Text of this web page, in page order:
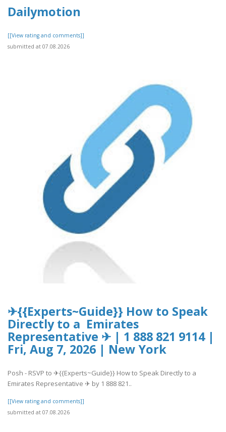
Dailymotion
[[View rating and comments]]
submitted at 07.08.2026
✈{{Experts~Guide}} How to Speak
Directly to a Emirates
Representative ✈ | 1 888 821 9114 |
Fri, Aug 7, 2026 | New York
Posh - RSVP to ✈{{Experts~Guide}} How to Speak Directly to a
Emirates Representative ✈ by 1 888 821..
[[View rating and comments]]
submitted at 07.08.2026